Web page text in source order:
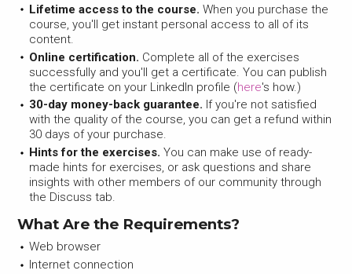
Lifetime access to the course. When you purchase the
course, you'll get instant personal access to all of its
content.
Online certification. Complete all of the exercises
successfully and you'll get a certificate. You can publish
the certificate on your LinkedIn profile (here's how.)
30-day money-back guarantee. If you're not satisfied
with the quality of the course, you can get a refund within
30 days of your purchase.
Hints for the exercises. You can make use of ready-
made hints for exercises, or ask questions and share
insights with other members of our community through
the Discuss tab.
What Are the Requirements?
Web browser
Internet connection